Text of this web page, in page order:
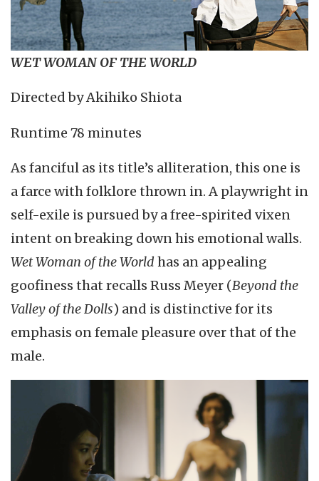
WET WOMAN OF THE WORLD
Directed by Akihiko Shiota
Runtime 78 minutes
As fanciful as its title’s alliteration, this one is
a farce with folklore thrown in. A playwright in
self-exile is pursued by a free-spirited vixen
intent on breaking down his emotional walls.
Wet Woman of the World has an appealing
goofiness that recalls Russ Meyer (Beyond the
Valley of the Dolls) and is distinctive for its
emphasis on female pleasure over that of the
male.